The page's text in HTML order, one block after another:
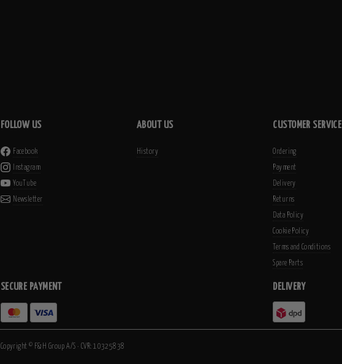
FOLLOW US
Facebook
Instagram
YouTube
Newsletter
ABOUT US
History
CUSTOMER SERVICE
Ordering
Payment
Delivery
Returns
Data Policy
Cookie Policy
Terms and Conditions
Spare Parts
SECURE PAYMENT DELIVERY
Copyright © F&H Group A/S · CVR: 10325838